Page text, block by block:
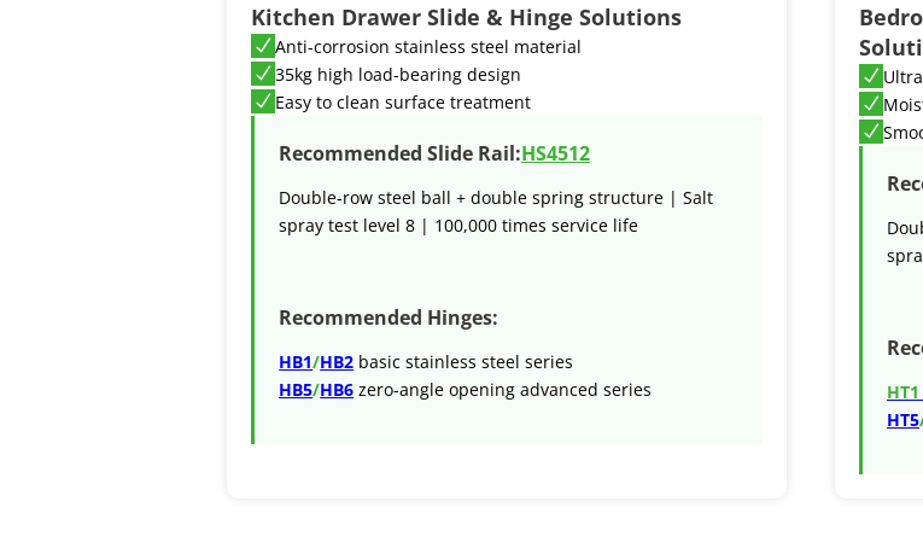
Kitchen Drawer Slide & Hinge Solutions
Anti-corrosion stainless steel material
35kg high load-bearing design
Easy to clean surface treatment
Recommended Slide Rail:HS4512
Double-row steel ball + double spring structure | Salt
spray test level 8 | 100,000 times service life
Recommended Hinges:
HB1/HB2 basic stainless steel series
HB5/HB6 zero-angle opening advanced series HT1
HT5